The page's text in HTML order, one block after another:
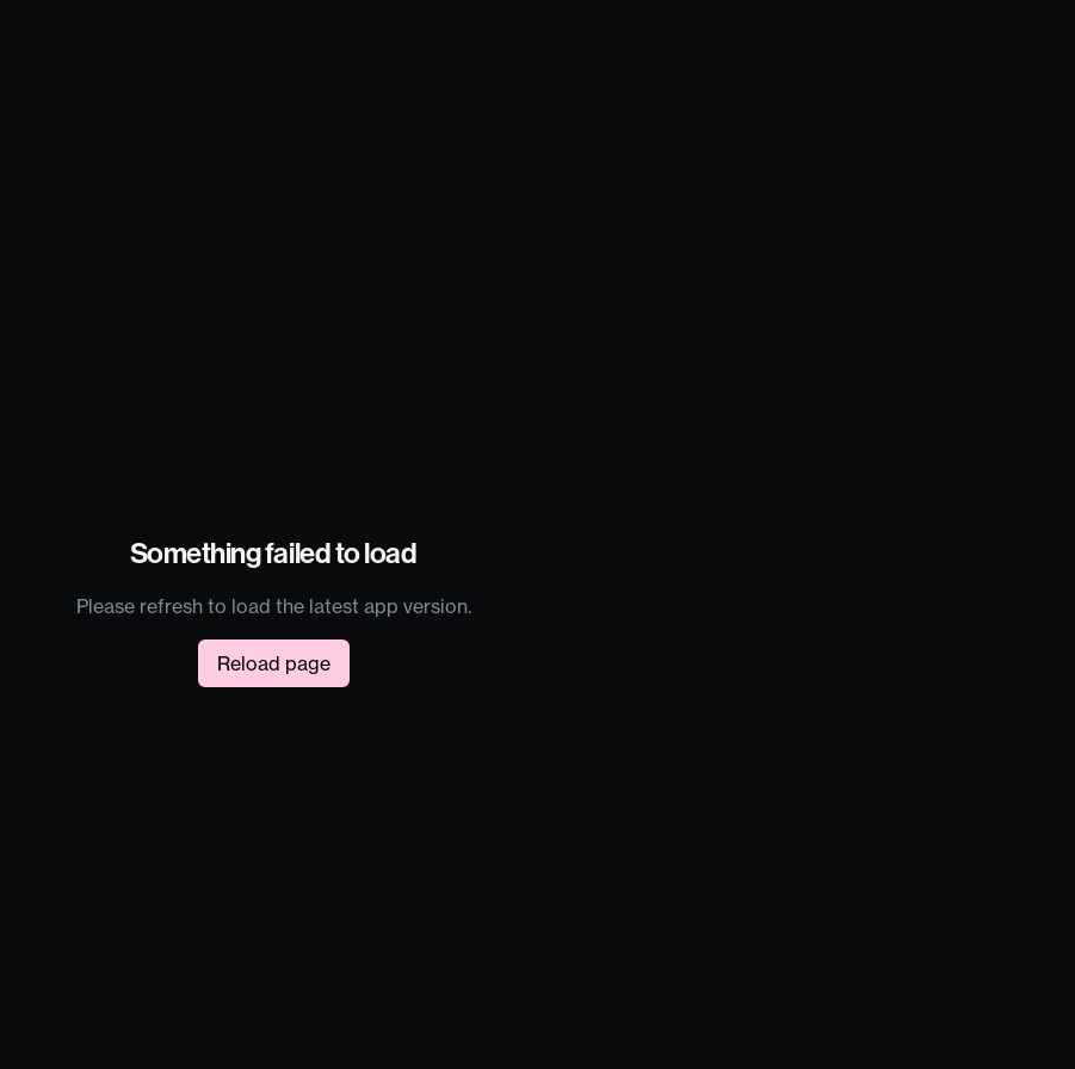
Something failed to load
Please refresh to load the latest app version.
Reload page